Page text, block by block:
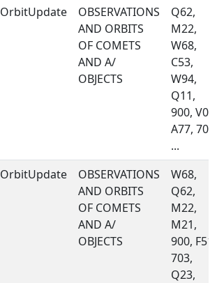
OrbitUpdate
OBSERVATIONS
AND ORBITS
OF COMETS
AND A/
OBJECTS
Q62,
M22,
W68,
C53,
W94,
Q11,
900, V00,
A77, 703,
...
OrbitUpdate
OBSERVATIONS
AND ORBITS
OF COMETS
AND A/
OBJECTS
W68,
Q62,
M22,
M21,
900, F51,
703,
Q23,